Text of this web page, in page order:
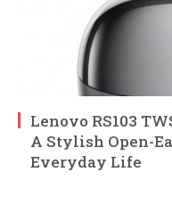
Lenovo RS103
A Stylish Open-
Everyday Life